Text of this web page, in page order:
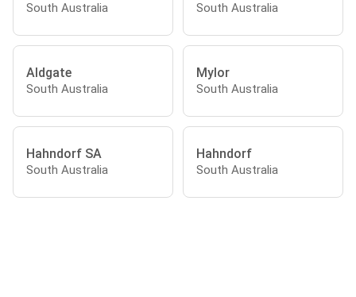
South Australia South Australia
Aldgate
South Australia
Mylor
South Australia
Hahndorf SA
South Australia
Hahndorf
South Australia